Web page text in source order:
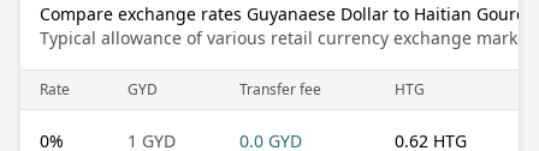
Compare exchange rates Guyanaese Dollar to Haitian Gourde
Typical allowance of various retail currency exchange
Rate GYD Transfer fee HTG
0% 1 GYD 0.0 GYD 0.62 HTG